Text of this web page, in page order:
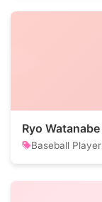
Ryo Watanabe
Baseball Player